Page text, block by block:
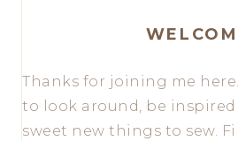
Thanks for joining me
to look around, be inspired
sweet new things to sew.